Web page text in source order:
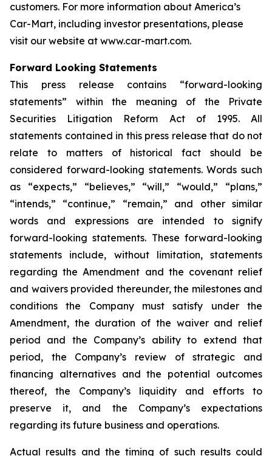
customers. For more information about America’s
Car-Mart, including investor presentations, please
visit our website at www.car-mart.com.
Forward Looking Statements
This press release contains “forward-looking
statements” within the meaning of the Private
Securities Litigation Reform Act of 1995. All
statements contained in this press release that do not
relate to matters of historical fact should be
considered forward-looking statements. Words such
as “expects,” “believes,” “will,” “would,” “plans,”
“intends,” “continue,” “remain,” and other similar
words and expressions are intended to signify
forward-looking statements. These forward-looking
statements include, without limitation, statements
regarding the Amendment and the covenant relief
and waivers provided thereunder, the milestones and
conditions the Company must satisfy under the
Amendment, the duration of the waiver and relief
period and the Company’s ability to extend that
period, the Company’s review of strategic and
financing alternatives and the potential outcomes
thereof, the Company’s liquidity and efforts to
preserve it, and the Company’s expectations
regarding its future business and operations.
Actual results and the timing of such results could